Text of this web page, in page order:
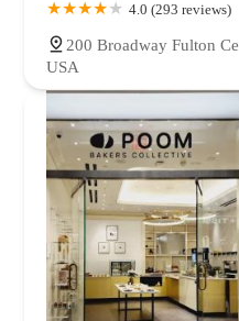
4.0 (293 reviews)
200 Broadway Fulton
USA